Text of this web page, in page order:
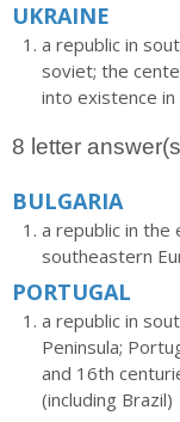
UKRAINE
a republic in
soviet; the
into existence
8 letter
BULGARIA
a republic in the
southeastern
PORTUGAL
a republic in
Peninsula;
and 16th
(including Brazil)